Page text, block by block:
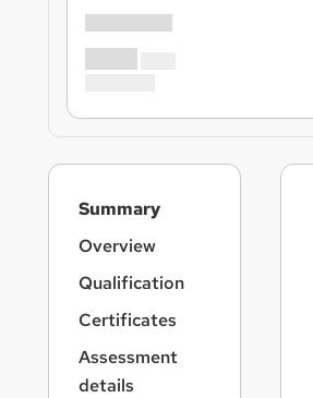
Summary
Overview
Qualification
Certificates
Assessment
details